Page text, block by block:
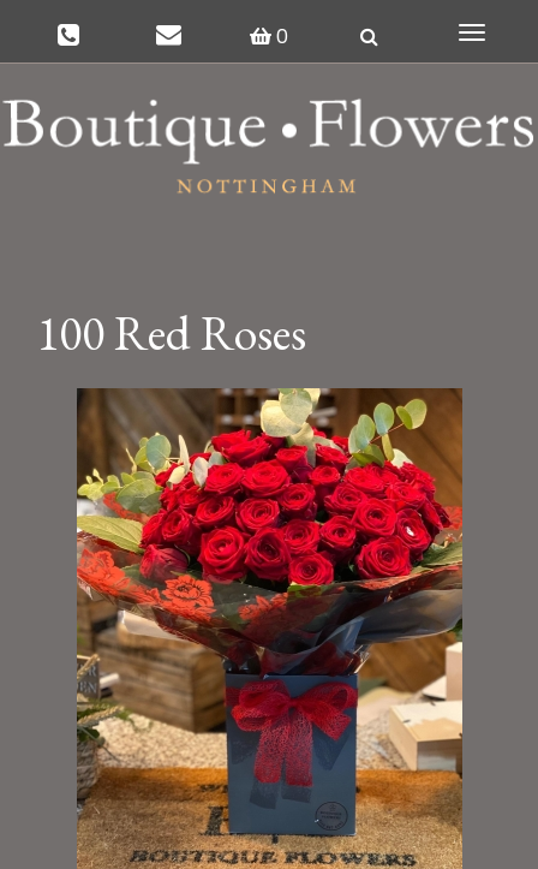
0
Toggle
100 Red Roses